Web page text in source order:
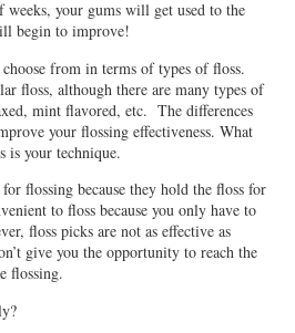
your gums will get used to the
begin to improve!
from in terms of types of floss.
floss, although there are many types of
mint flavored, etc. The differences
your flossing effectiveness. What
is your technique.
flossing because they hold the floss for
to floss because you only have to
floss picks are not as effective as
give you the opportunity to reach the
flossing.